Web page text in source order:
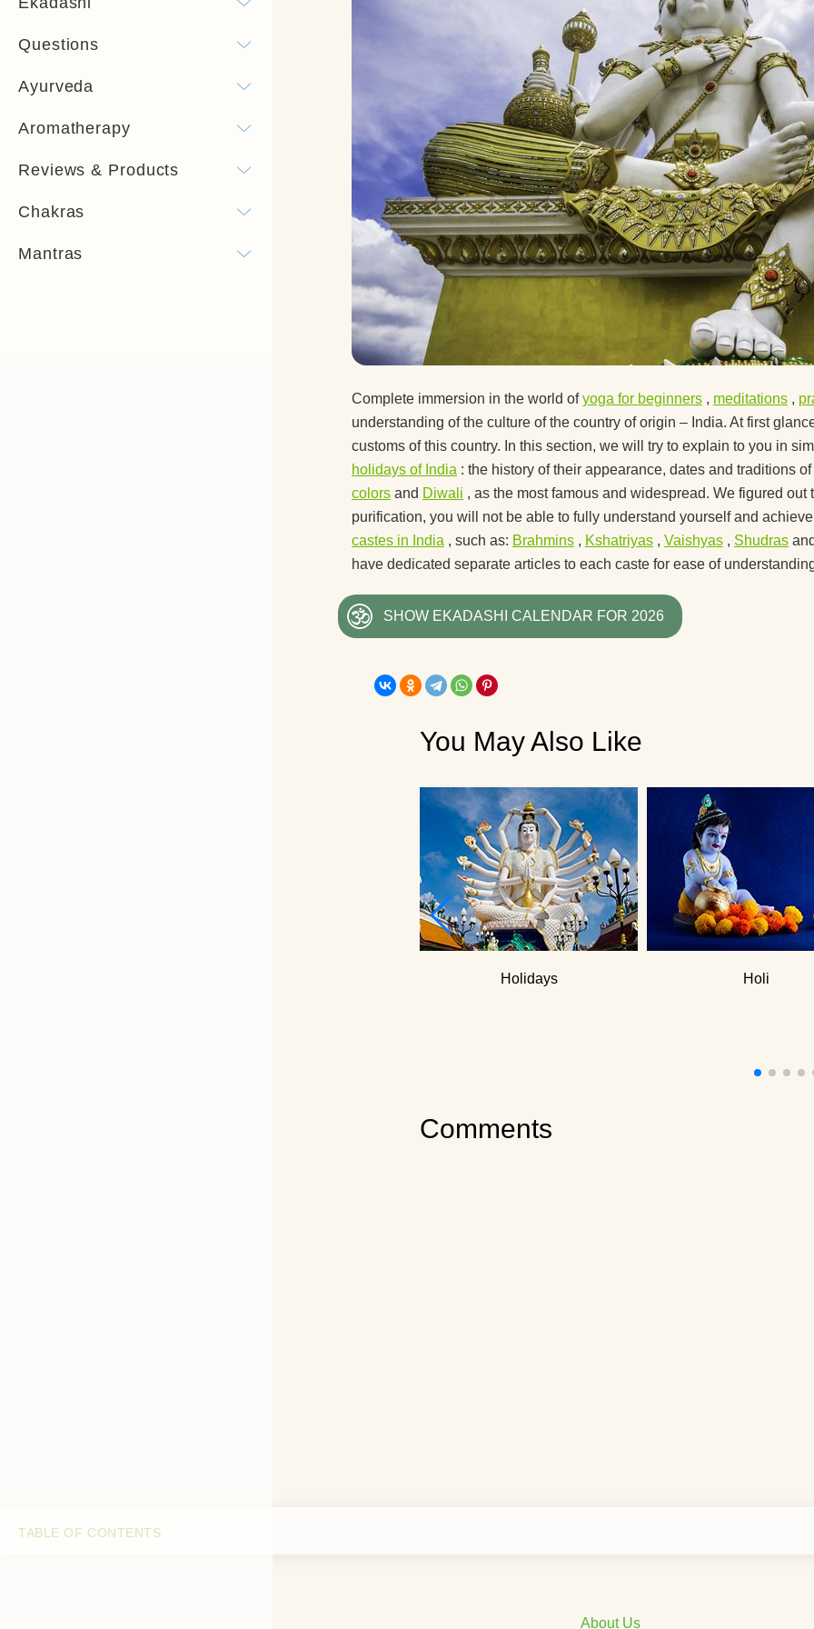
Suggest ways to
interested in yoga
About Ekadashis
Why do I feel sleepy
yoga?
Circular Asana
Is it possible to
yoga with a cold?
Yoga Strap Material
How Does Yoga
Psyche?
recommend for
What yoga myths
know?
How is yoga
How to hang a yoga
hammock at home?
How yoga can help
live to retirement?
How to use a yoga
How to clean a yoga
What do yogis eat?
Complete immersion in the world ofyoga for beginners , meditations ,
understanding of the culture of the country of origin – India. At first
customs of this country. In this section, we will try to explain to you in
holidays of India : the history of their appearance, dates and traditions
colors and Diwali , as the most famous and widespread. We figured out
purification, you will not be able to fully understand yourself and
castes in India , such as: Brahmins , Kshatriyas , Vaishyas , Shudras and
have dedicated separate articles to each caste for ease of
SHOW EKADASHI CALENDAR FOR 2026
You May Also Like
Holidays Holi
Comments
Questions
Ayurveda
Aromatherapy
Reviews & Products
Chakras
Mantras
About Us